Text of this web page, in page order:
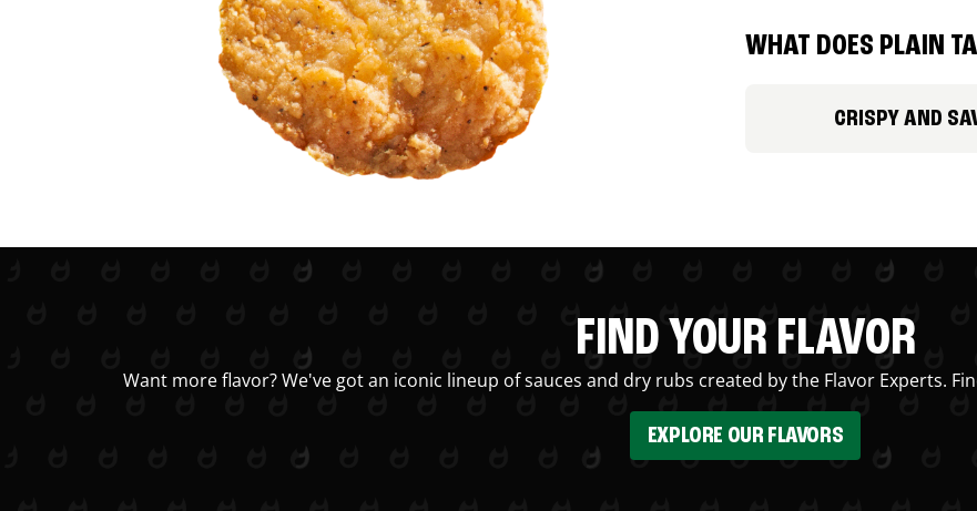
WHAT DOES PLAIN
CRISPY AND
FIND YOUR FLAVOR
Want more flavor? We've got an iconic lineup of sauces and dry rubs created by the Flavor Experts.
EXPLORE OUR FLAVORS